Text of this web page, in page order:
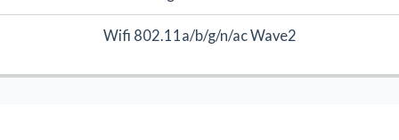
Wifi 802.11a/b/g/n/ac Wave2